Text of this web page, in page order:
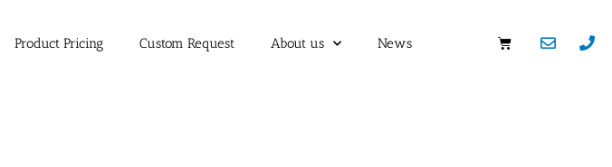
Product Pricing Custom Request About us News